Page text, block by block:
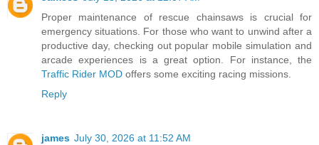
Proper maintenance of rescue chainsaws is crucial for
emergency situations. For those who want to unwind after a
productive day, checking out popular mobile simulation and
arcade experiences is a great option. For instance, the
Traffic Rider MOD offers some exciting racing missions.
Reply
james July 30, 2026 at 11:52 AM